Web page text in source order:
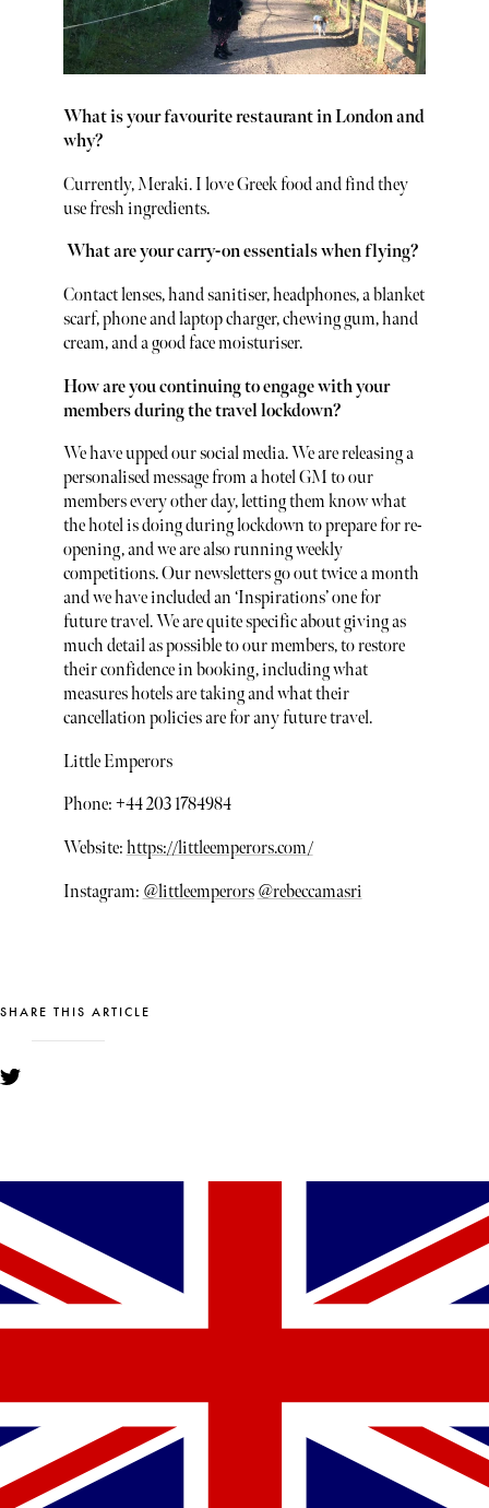
What is your favourite restaurant in London and
why?
Currently, Meraki. I love Greek food and find they
use fresh ingredients.
What are your carry-on essentials when flying?
Contact lenses, hand sanitiser, headphones, a blanket
scarf, phone and laptop charger, chewing gum, hand
cream, and a good face moisturiser.
How are you continuing to engage with your
members during the travel lockdown?
We have upped our social media. We are releasing a
personalised message from a hotel GM to our
members every other day, letting them know what
the hotel is doing during lockdown to prepare for re-
opening, and we are also running weekly
competitions. Our newsletters go out twice a month
and we have included an ‘Inspirations’ one for
future travel. We are quite specific about giving as
much detail as possible to our members, to restore
their confidence in booking, including what
measures hotels are taking and what their
cancellation policies are for any future travel.
Little Emperors
Phone: +44 203 1784984
Website: https://littleemperors.com/
Instagram: @littleemperors @rebeccamasri
SHARE THIS ARTICLE